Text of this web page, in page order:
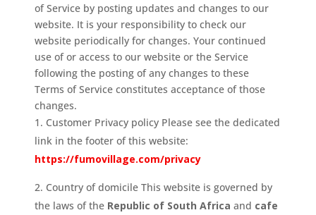
of Service by posting updates and changes to our
website. It is your responsibility to check our
website periodically for changes. Your continued
use of or access to our website or the Service
following the posting of any changes to these
Terms of Service constitutes acceptance of those
changes.
Customer Privacy policy Please see the dedicated
link in the footer of this website:
https://fumovillage.com/privacy
Country of domicile This website is governed by
the laws of the Republic of South Africaand cafe